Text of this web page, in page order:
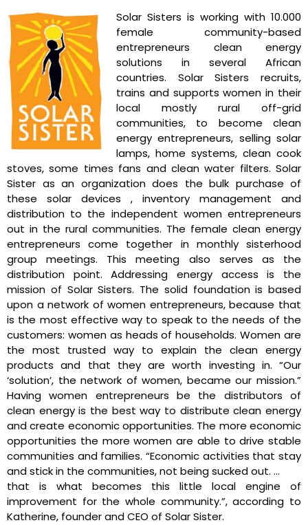
Solar Sisters is working with 10.000
female community-based
entrepreneurs clean energy
solutions in several African
countries. Solar Sisters recruits,
trains and supports women in their
local mostly rural off-grid
communities, to become clean
energy entrepreneurs, selling solar
lamps, home systems, clean cook
stoves, some times fans and clean water filters. Solar
Sister as an organization does the bulk purchase of
these solar devices , inventory management and
distribution to the independent women entrepreneurs
out in the rural communities. The female clean energy
entrepreneurs come together in monthly sisterhood
group meetings. This meeting also serves as the
distribution point. Addressing energy access is the
mission of Solar Sisters. The solid foundation is based
upon a network of women entrepreneurs, because that
is the most effective way to speak to the needs of the
customers: women as heads of households. Women are
the most trusted way to explain the clean energy
products and that they are worth investing in. “Our
‘solution’, the network of women, became our mission.”
Having women entrepreneurs be the distributors of
clean energy is the best way to distribute clean energy
and create economic opportunities. The more economic
opportunities the more women are able to drive stable
communities and families. “Economic activities that stay
and stick in the communities, not being sucked out. …
that is what becomes this little local engine of
improvement for the whole community.”, according to
Katherine, founder and CEO of Solar Sister.